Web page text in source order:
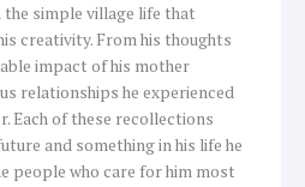
simple village life that
creativity. From his thoughts
impact of his mother
relationships he experienced
Each of these recollections
and something in his life he
people who care for him most